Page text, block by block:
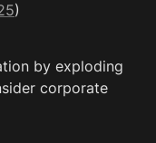
)
by exploding
corporate